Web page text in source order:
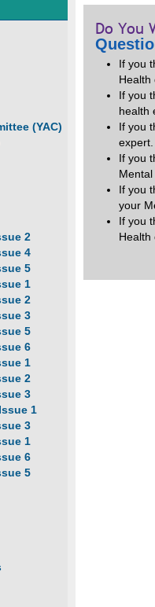
(YAC)
2
4
5
1
2
3
5
6
1
2
3
1
3
1
6
5
Do You
If you
Health
If you
health
If you
expert.
If you
Mental
If you
your
If you
Health